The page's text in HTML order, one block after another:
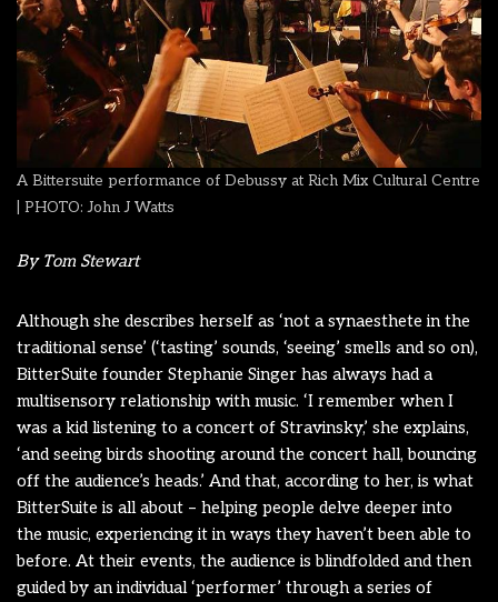
A Bittersuite performance of Debussy at Rich Mix Cultural Centre
| PHOTO: John J Watts
By Tom Stewart
Although she describes herself as ‘not a synaesthete in the
traditional sense’ (‘tasting’ sounds, ‘seeing’ smells and so on),
BitterSuite founder Stephanie Singer has always had a
multisensory relationship with music. ‘I remember when I
was a kid listening to a concert of Stravinsky,’ she explains,
‘and seeing birds shooting around the concert hall, bouncing
off the audience’s heads.’ And that, according to her, is what
BitterSuite is all about – helping people delve deeper into
the music, experiencing it in ways they haven’t been able to
before. At their events, the audience is blindfolded and then
guided by an individual ‘performer’ through a series of